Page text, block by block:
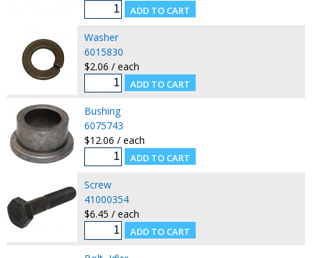
Washer
6015830
$2.06 / each
Bushing
6075743
$12.06 / each
Screw
41000354
$6.45 / each